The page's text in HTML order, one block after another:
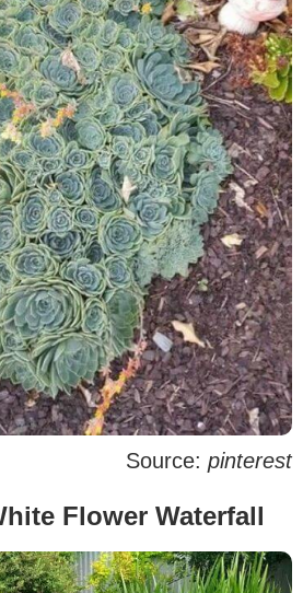
Source: pinterest
Flower Waterfall